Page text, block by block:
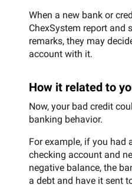
When a new bank or
ChexSystem report and
remarks, they may
account with it.
How it related to
Now, your bad credit
banking behavior.
For example, if you had
checking account and
negative balance, the
a debt and have it sent